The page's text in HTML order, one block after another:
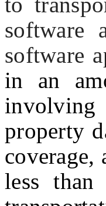
software
software
in an
property
coverage,
less